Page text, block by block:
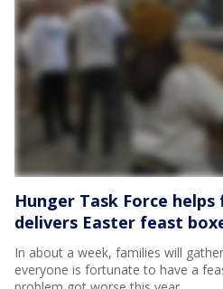
Hunger Task Force
delivers Easter feast
In about a week, families will
everyone is fortunate to have a